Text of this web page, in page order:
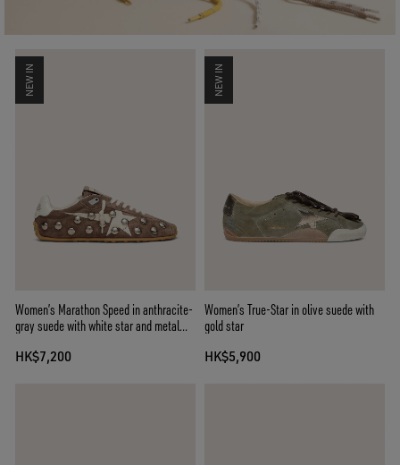
NEW IN
Women’s Marathon Speed in anthracite-
gray suede with white star and metal
HK$7,200
NEW IN
Women’s True-Star in olive suede with
gold star
HK$5,900